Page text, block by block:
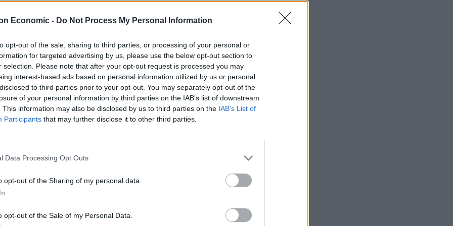
Economic - Do Not Process My Personal Information
opt-out of the sale, sharing to third parties, or processing of your personal or
for targeted advertising by us, please use the below opt-out section to
selection. Please note that after your opt-out request is processed you may
interest-based ads based on personal information utilized by us or personal
to third parties prior to your opt-out. You may separately opt-out of the
of your personal information by third parties on the IAB’s list of downstream
This information may also be disclosed by us to third parties on the IAB’s List of
Participants that may further disclose it to other third parties.
Data Processing Opt Outs
opt-out of the Sharing of my personal data.
opt-out of the Sale of my Personal Data.
Linkedin Email Whatsapp
send Algeria through to the Africa Cup of Nations
as the two teams battled for the right to play
midfielder Mahrez won it for Algeria late on.
by William Troost-Ekong, with the Udinese